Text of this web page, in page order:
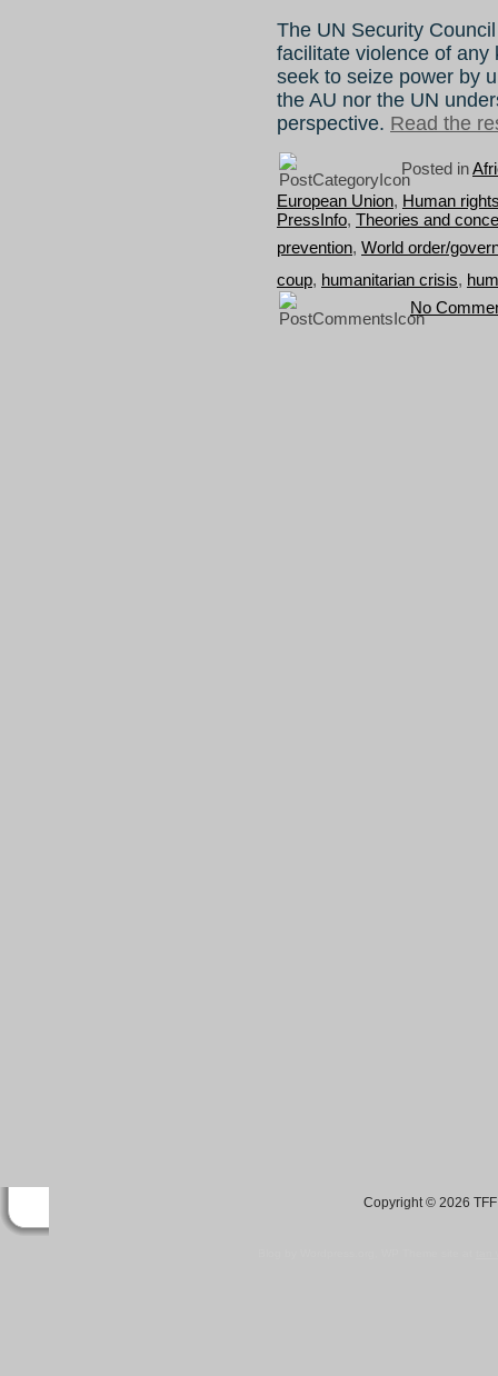
The UN Security
facilitate violence of any
seek to seize power by
the AU nor the UN
perspective. Read the
Posted in
European Union, Human
PressInfo, Theories and
prevention, World order/
coup, humanitarian crisis,
No
Copyright © 2026